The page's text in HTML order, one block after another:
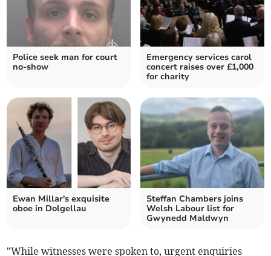
Police seek man for court
no-show
Emergency services carol
concert raises over £1,000
for charity
Ewan Millar's exquisite
oboe in Dolgellau
Steffan Chambers joins
Welsh Labour list for
Gwynedd Maldwyn
"While witnesses were spoken to, urgent enquiries